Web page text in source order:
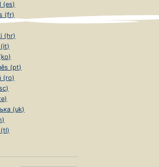
(es)
(fr)
(hr)
(pt)
(ro)
(uk)